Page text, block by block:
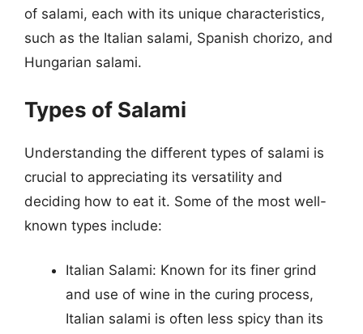
of salami, each with its unique characteristics,
such as the Italian salami, Spanish chorizo, and
Hungarian salami.
Types of Salami
Understanding the different types of salami is
crucial to appreciating its versatility and
deciding how to eat it. Some of the most well-
known types include:
Italian Salami: Known for its finer grind
and use of wine in the curing process,
Italian salami is often less spicy than its